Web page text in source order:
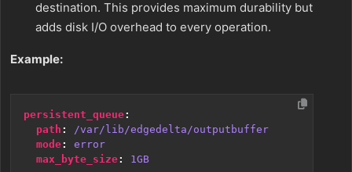
destination. This provides maximum durability but
adds disk I/O overhead to every operation.
Example:
persistent_queue:
path :
/var/lib/edgedelta/outputbuffer
mode:
error
max_byte_size: 1GB